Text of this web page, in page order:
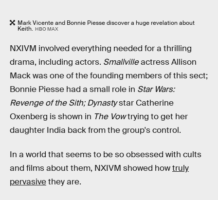
Mark Vicente and Bonnie Piesse discover a huge revelation about
Keith. HBO MAX
NXIVM involved everything needed for a thrilling
drama, including actors. Smallvilleactress Allison
Mack was one of the founding members of this sect;
Bonnie Piesse had a small role in Star Wars:
Revenge of the Sith; Dynastystar Catherine
Oxenberg is shown in The Vowtrying to get her
daughter India back from the group's control.
In a world that seems to be so obsessed with cults
and films about them, NXIVM showed howtruly
pervasivethey are.